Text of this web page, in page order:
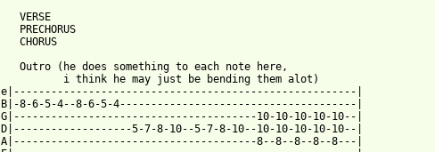
   VERSE
   PRECHORUS
   CHORUS
   Outro (he does something to each note here,
          i think he may just be bending them alot)
e|-------------------------------------------------------|
B|-8-6-5-4--8-6-5-4--------------------------------------|
G|---------------------------------------10-10-10-10-10--|
D|-------------------5-7-8-10--5-7-8-10--10-10-10-10-10--|
A|---------------------------------------8--8--8--8--8---|